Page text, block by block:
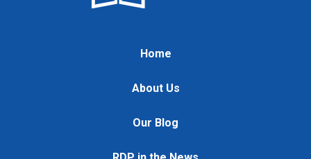
Home
About Us
Our Blog